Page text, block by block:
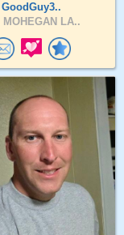
GoodGuy3..
MOHEGAN LA..